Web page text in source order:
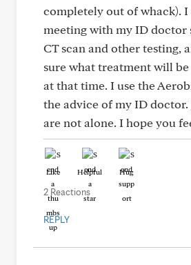
completely out of whack).
meeting with my ID doctor
CT scan and other testing,
sure what treatment will
at that time. I use the
the advice of my ID doctor.
are not alone. I hope you
Like Helpful Hug
2 Reactions
REPLY